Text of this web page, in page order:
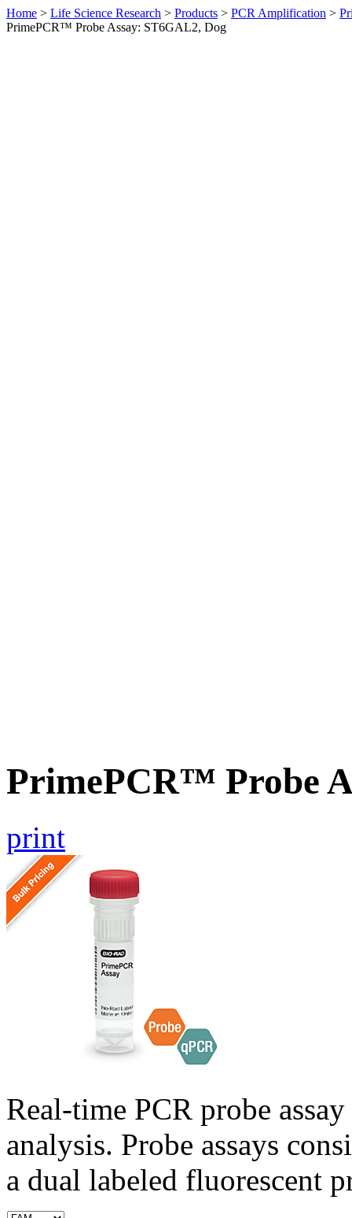
Home > Life Science Research > Products > PCR Amplification >
PrimePCR™ Probe Assay: ST6GAL2, Dog
PrimePCR™ Probe
print
Real-time PCR probe
analysis. Probe assays
a dual labeled fluorescent